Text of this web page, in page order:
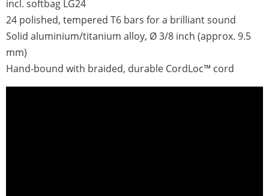
incl. softbag LG24
24 polished, tempered T6 bars for a brilliant sound
Solid aluminium/titanium alloy, Ø 3/8 inch (approx. 9.5
mm)
Hand-bound with braided, durable CordLoc™ cord